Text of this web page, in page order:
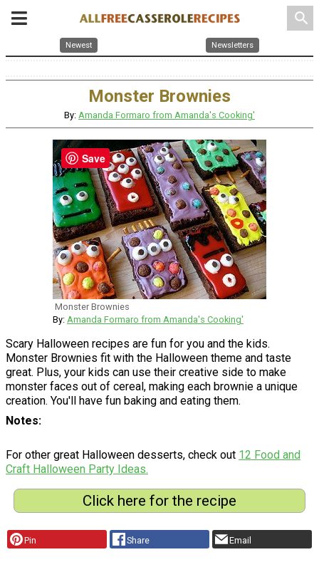
search
Newest Newsletters
Monster Brownies
By: Amanda Formaro from Amanda's Cooking'
Monster Brownies
By: Amanda Formaro from Amanda's Cooking'
Scary Halloween recipes are fun for you and the kids.
Monster Brownies fit with the Halloween theme and taste
great. Plus, your kids can use their creative side to make
monster faces out of cereal, making each brownie a unique
creation. You'll have fun baking and eating them.
Notes
For other great Halloween desserts, check out 12 Food and
Craft Halloween Party Ideas.
Click here for the recipe
Pin Share Email
Save